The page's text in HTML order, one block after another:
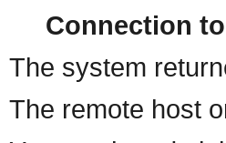
Connection
The system
The remote host